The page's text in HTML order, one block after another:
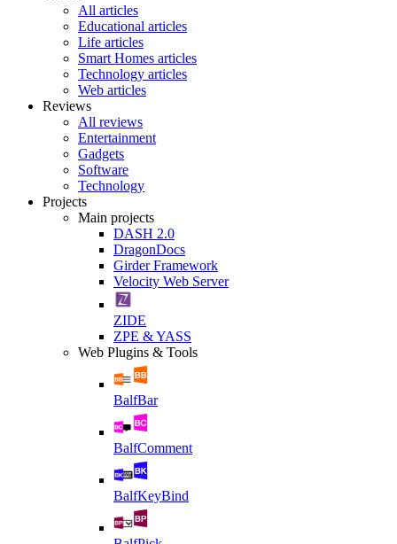
All articles
Educational articles
Life articles
Smart Homes articles
Technology articles
Web articles
Reviews
All reviews
Entertainment
Gadgets
Software
Technology
Projects
Main projects
DASH 2.0
DragonDocs
Girder Framework
Velocity Web Server
ZIDE
ZPE & YASS
Web Plugins & Tools
BalfBar
BalfComment
BalfKeyBind